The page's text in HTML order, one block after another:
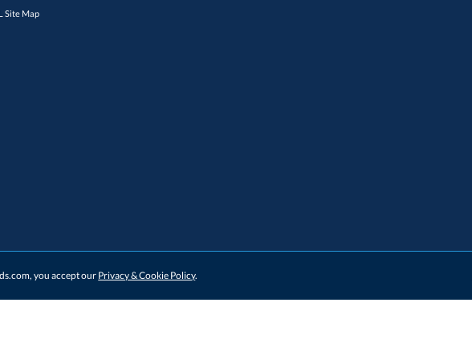
Site Map
you accept our Privacy & Cookie Policy.